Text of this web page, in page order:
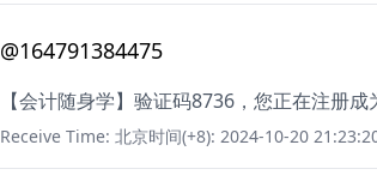
@164791384475
【会计随身学】验证码8736，您正在注册
Receive Time: 北京时间(+8): 2024-10-20